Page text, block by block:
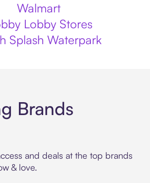
Walmart
Lobby Stores
Splash Waterpark
Brands
and deals at the top brands
& love.